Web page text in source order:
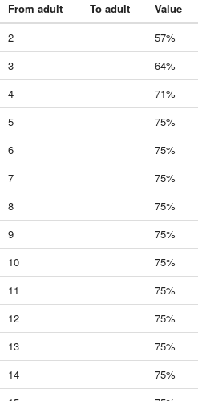
From adult To adult
Value
2
57%
3
64%
4
71%
5
75%
6
75%
7
75%
8
75%
9
75%
10
75%
11
75%
12
75%
13
75%
14
75%